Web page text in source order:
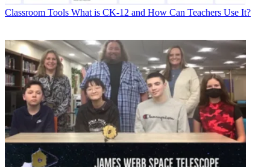
Classroom Tools What is CK-12 and How Can Teachers Use It?